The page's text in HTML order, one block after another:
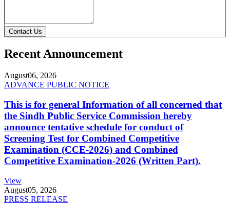
Contact Us
Recent Announcement
August06, 2026
ADVANCE PUBLIC NOTICE
This is for general Information of all concerned that
the Sindh Public Service Commission hereby
announce tentative schedule for conduct of
Screening Test for Combined Competitive
Examination (CCE-2026) and Combined
Competitive Examination-2026 (Written Part).
View
August05, 2026
PRESS RELEASE